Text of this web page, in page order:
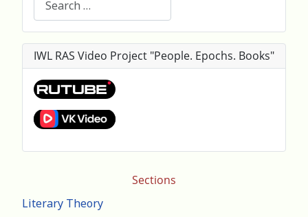
Sections
Literary Theory
IWL RAS Video Project "People. Epochs. Books"